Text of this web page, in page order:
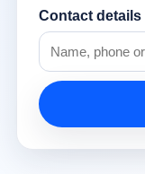
Contact details